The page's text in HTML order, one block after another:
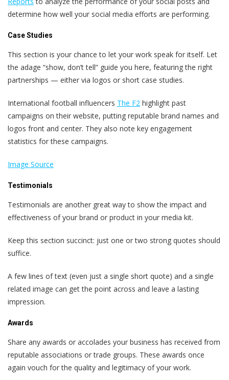
determine how well your social media efforts are performing.
Case Studies
This section is your chance to let your work speak for itself. Let
the adage “show, don’t tell” guide you here, featuring the right
partnerships — either via logos or short case studies.
International football influencers The F2 highlight past
campaigns on their website, putting reputable brand names and
logos front and center. They also note key engagement
statistics for these campaigns.
Image Source
Testimonials
Testimonials are another great way to show the impact and
effectiveness of your brand or product in your media kit.
Keep this section succinct: just one or two strong quotes should
suffice.
A few lines of text (even just a single short quote) and a single
related image can get the point across and leave a lasting
impression.
Awards
Share any awards or accolades your business has received from
reputable associations or trade groups. These awards once
again vouch for the quality and legitimacy of your work.